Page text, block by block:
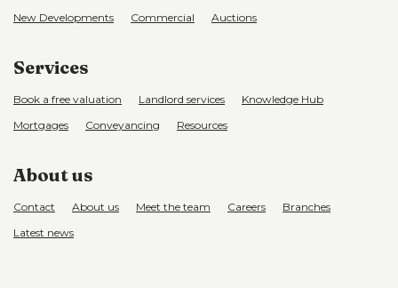
New Developments
Commercial Auctions
Services
Book a free valuation Landlord services
Knowledge Hub
Mortgages
Conveyancing Resources
About us
Contact About us Meet the team Careers
Branches
Latest news